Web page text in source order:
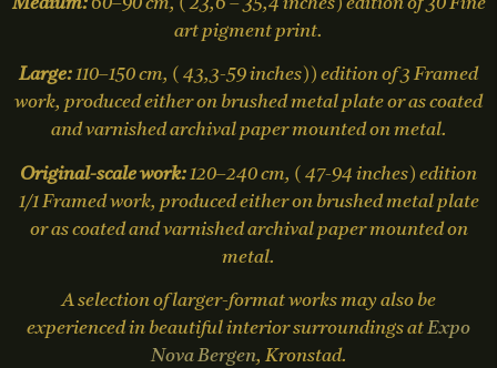
Medium:60–90 cm, ( 23,6 – 35,4 inches) edition of 30 Fine
art pigment print.
Large:110–150 cm, ( 43,3-59 inches)) edition of 3 Framed
work, produced either on brushed metal plate or as coated
and varnished archival paper mounted on metal.
Original-scale work:120–240 cm, ( 47-94 inches) edition
1/1 Framed work, produced either on brushed metal plate
or as coated and varnished archival paper mounted on
metal.
A selection of larger-format works may also be
experienced in beautiful interior surroundings atExpo
Nova Bergen, Kronstad.